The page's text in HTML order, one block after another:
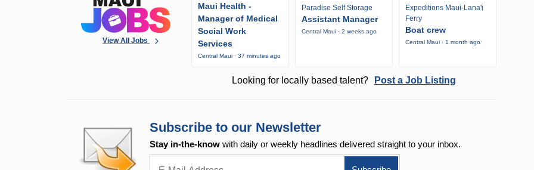
View All Jobs
Maui Health -
Manager of Medical
Social Work
Services
Central Maui · 37 minutes ago
Paradise Self Storage
Assistant Manager
Central Maui · 2 weeks ago
Expeditions Maui-Lana'i
Ferry
Boat crew
Central Maui · 1 month ago
Looking for locally based talent? Post a Job Listing
Subscribe to our Newsletter
Stay in-the-know with daily or weekly headlines delivered straight to your inbox.